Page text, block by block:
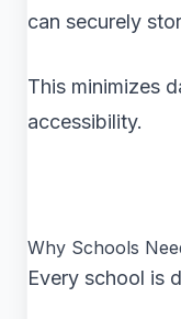
can securely
This minimizes
accessibility.
Why Schools
Every school is